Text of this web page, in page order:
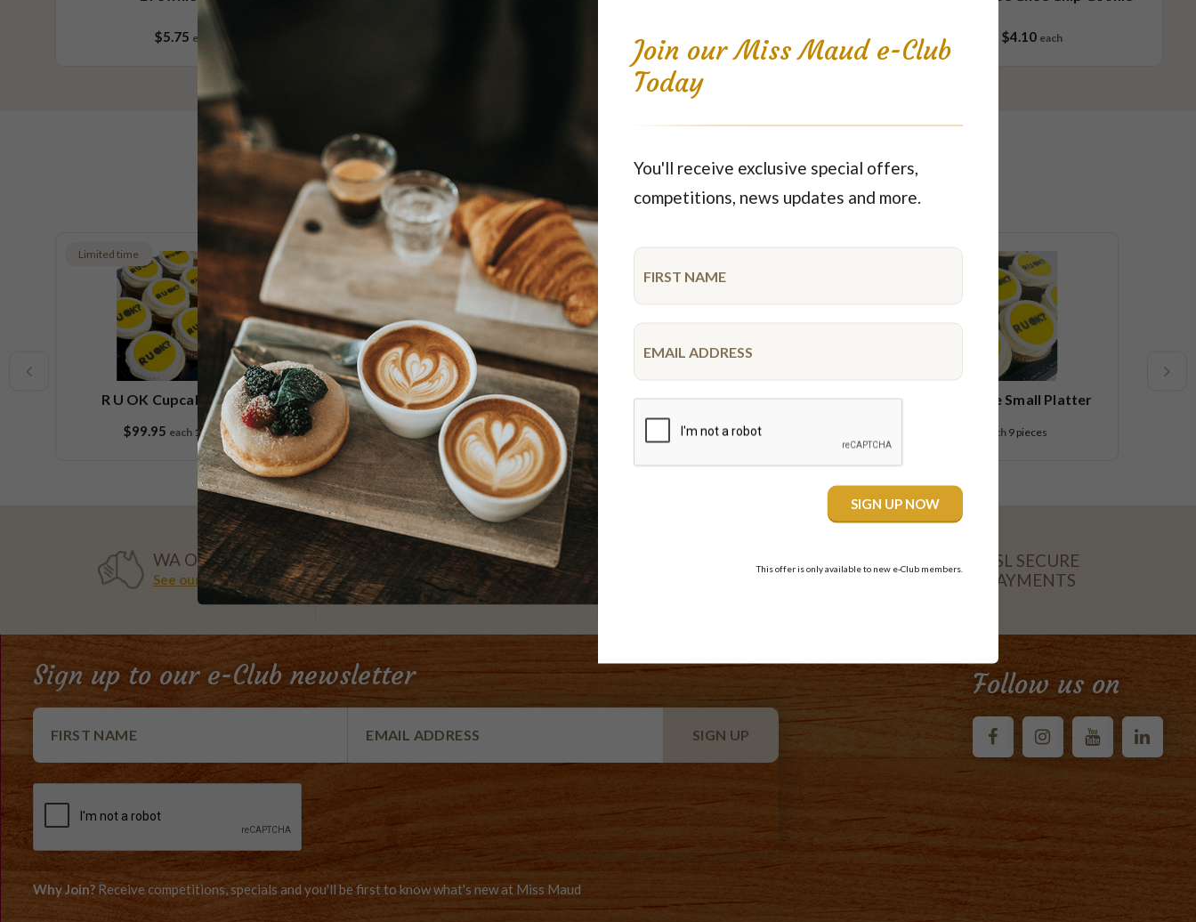
$5.75 each $5.20 each $4.10 each
Featured Products
R U OK Cupcake Platter
$99.95 each 18 pieces
Limited time
Chocolate Goodness
10-12 serve & 20 serve
FROM$39.95
Low FODMAP
Vegan
Spiderman Drip Cake
$52.50
New
R U OK Cupcake Small Platter
each 9 pieces
WA OWNED
See our history
WE DELIVER
Delivery options
AMEX,
SSL SECURE
PAYMENTS
Sign up to our e-Club newsletter
Why Join? Receive competitions, specials and you'll be first to know what's new at Miss Maud
Follow us on
Join our Miss Maud e-Club
Today
You'll receive exclusive special offers,
competitions, news updates and more.
This offer is only available to new e-Club members.